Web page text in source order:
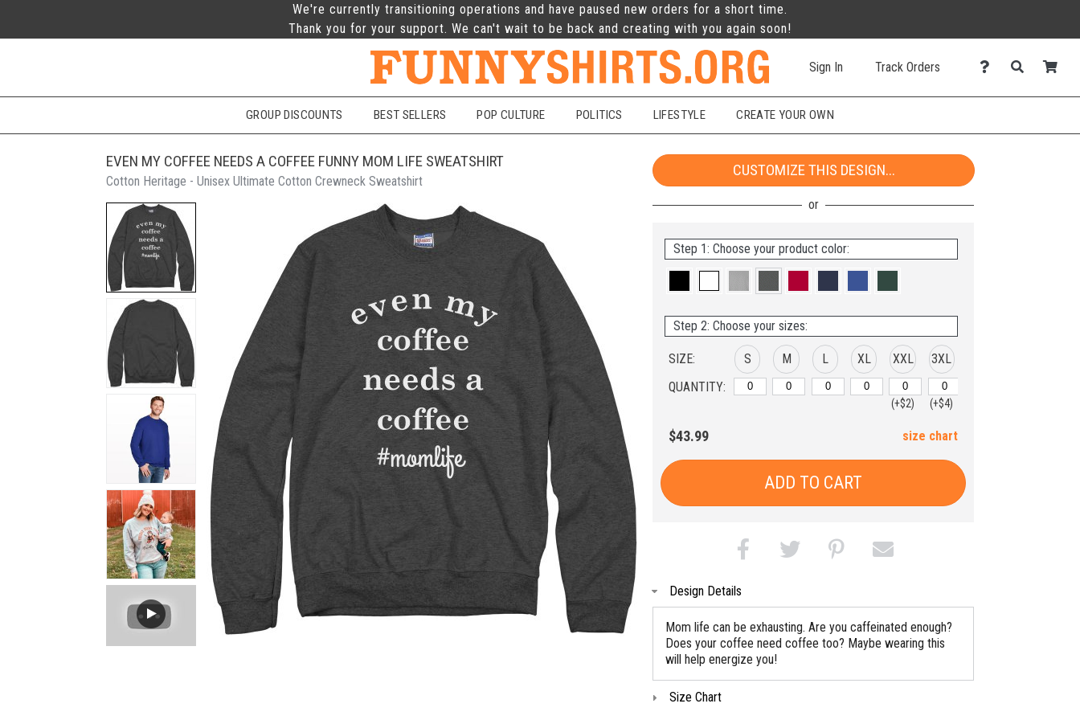
We're currently transitioning operations and have paused new orders for a short time.
Thank you for your support. We can't wait to be back and creating with you again soon!
Sign In Track Orders
GROUP DISCOUNTS BEST SELLERS POP CULTURE POLITICS LIFESTYLE CREATE YOUR OWN
EVEN MY COFFEE NEEDS A COFFEE FUNNY MOM LIFE SWEATSHIRT
Cotton Heritage - Unisex Ultimate Cotton Crewneck Sweatshirt
CUSTOMIZE THIS DESIGN...
Step 1: Choose your product color:
Step 2: Choose your sizes:
SIZE:
QUANTITY:
S M L XL XXL
(+$2)
3XL
(+$4)
$43.99 size chart
ADD TO CART
Design Details
Mom life can be exhausting. Are you caffeinated enough?
Does your coffee need coffee too? Maybe wearing this
will help energize you!
Size Chart